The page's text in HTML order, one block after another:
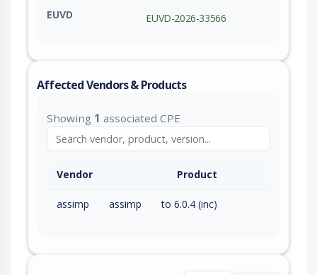
EUVD
EUVD-2026-33566
Affected Vendors & Products
Showing 1 associated CPE
Vendor Product
assimp assimp to 6.0.4 (inc)